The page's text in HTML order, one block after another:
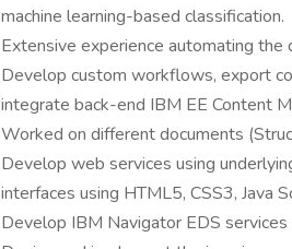
machine learning-based classification.
Extensive experience automating
Develop custom workflows, export
integrate back-end IBM EE Content
Worked on different documents
Develop web services using
interfaces using HTML5, CSS3, Java
Develop IBM Navigator EDS